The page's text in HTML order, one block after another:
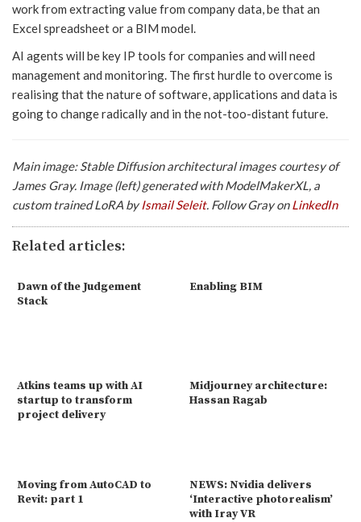
work from extracting value from company data, be that an
Excel spreadsheet or a BIM model.
AI agents will be key IP tools for companies and will need
management and monitoring. The first hurdle to overcome is
realising that the nature of software, applications and data is
going to change radically and in the not-too-distant future.
Main image: Stable Diffusion architectural images courtesy of
James Gray. Image (left) generated with ModelMakerXL, a
custom trained LoRA byIsmail Seleit. Follow Gray onLinkedIn
Related articles:
Dawn of the Judgement
Stack
Enabling BIM
Atkins teams up with AI
startup to transform
project delivery
Midjourney architecture:
Hassan Ragab
Moving from AutoCAD to
Revit: part 1
NEWS: Nvidia delivers
‘Interactive photorealism’
with Iray VR